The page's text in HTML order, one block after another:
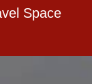
Space